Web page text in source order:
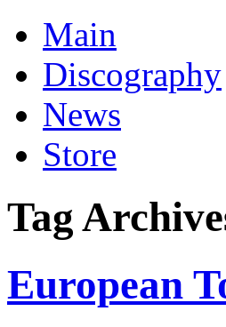
Main
Discography
News
Store
Tag
European